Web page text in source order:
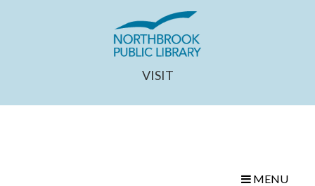
VISIT
MENU